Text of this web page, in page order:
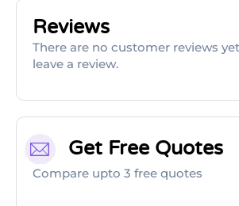
Reviews
There are no customer reviews
leave a review.
Get Free Quotes
Compare upto 3 free quotes